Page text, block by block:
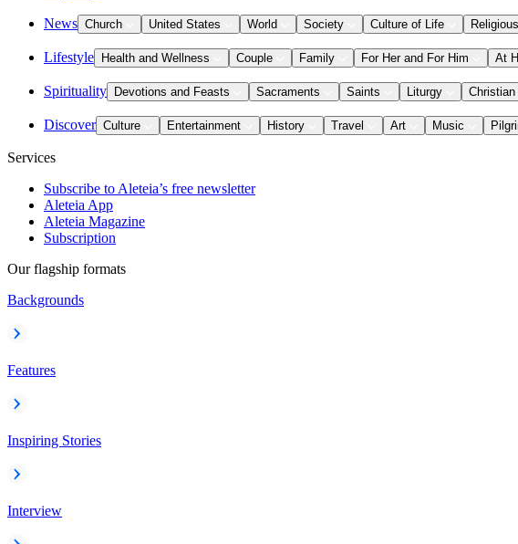
News Church United States World Society Culture of Life
Lifestyle Health and Wellness Couple Family For Her and For Him At
Spirituality Devotions and Feasts Sacraments Saints Liturgy
Discover Culture Entertainment History Travel Art Music
Services
Subscribe to Aleteia’s free newsletter
Aleteia App
Aleteia Magazine
Subscription
Our flagship formats
Backgrounds
Features
Inspiring Stories
Interview